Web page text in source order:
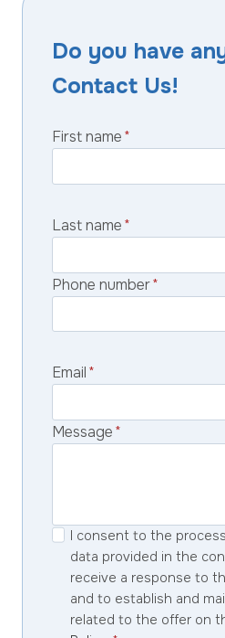
Do you have
Contact Us!
First name*
Last name*
Phone number*
Email*
Message*
I consent to the
data provided in the
receive a response to
and to establish and
related to the offer on